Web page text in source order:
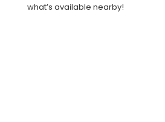
what’s available nearby!